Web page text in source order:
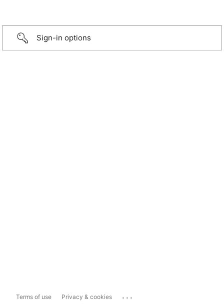
Sign-in options
Terms of use Privacy & cookies ...